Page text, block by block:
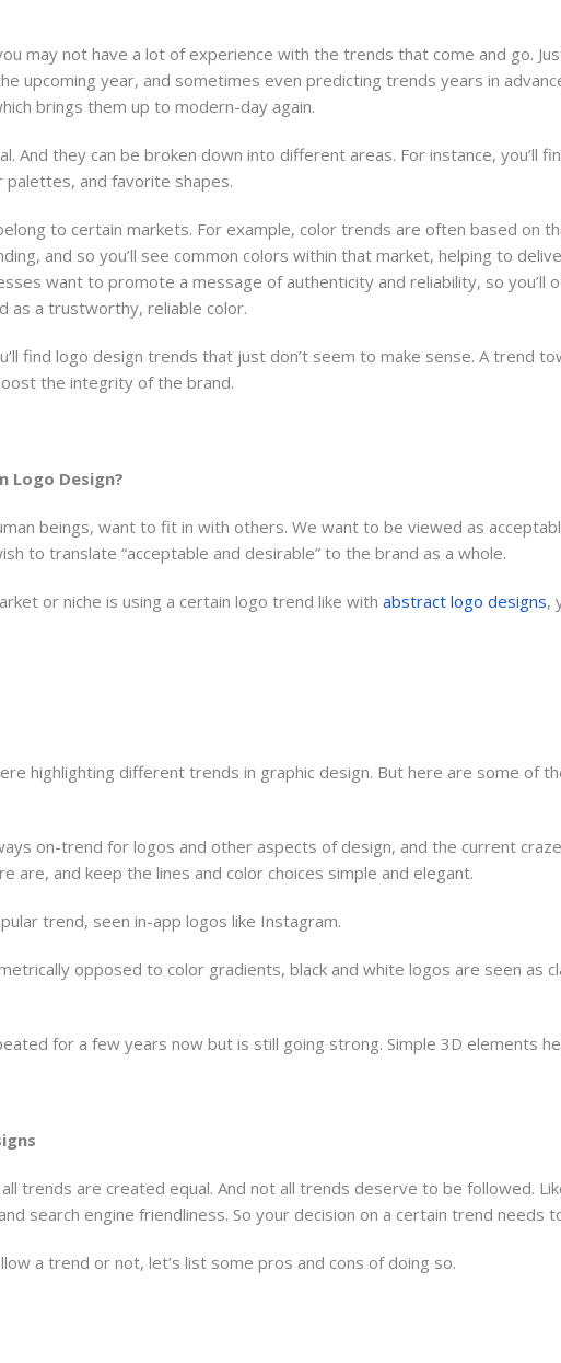
marketing campaigns for
businesses in many diverse
industries.
may not have a lot of experience with the trends that come and go.
upcoming year, and sometimes even predicting trends years in
brings them up to modern-day again.
And they can be broken down into different areas. For instance, you’ll
palettes, and favorite shapes.
to certain markets. For example, color trends are often based on
and so you’ll see common colors within that market, helping to
want to promote a message of authenticity and reliability, so you’ll
as a trustworthy, reliable color.
find logo design trends that just don’t seem to make sense. A trend
the integrity of the brand.
Logo Design?
beings, want to fit in with others. We want to be viewed as
to translate “acceptable and desirable” to the brand as a whole.
or niche is using a certain logo trend like with abstract logo designs,
highlighting different trends in graphic design. But here are some of
on-trend for logos and other aspects of design, and the current
are, and keep the lines and color choices simple and elegant.
trend, seen in-app logos like Instagram.
opposed to color gradients, black and white logos are seen as
for a few years now but is still going strong. Simple 3D elements
trends are created equal. And not all trends deserve to be followed.
search engine friendliness. So your decision on a certain trend needs
a trend or not, let’s list some pros and cons of doing so.